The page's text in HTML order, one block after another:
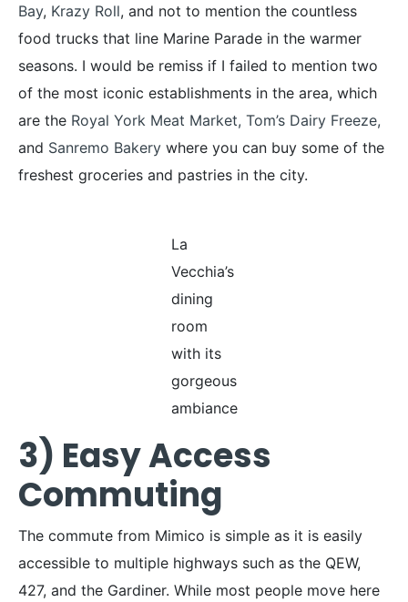
Bay, Krazy Roll, and not to mention the countless
food trucks that line Marine Parade in the warmer
seasons. I would be remiss if I failed to mention two
of the most iconic establishments in the area, which
are the Royal York Meat Market, Tom’s Dairy Freeze,
and Sanremo Bakery where you can buy some of the
freshest groceries and pastries in the city.
La
Vecchia’s
dining
room
with its
gorgeous
ambiance
3) Easy Access
Commuting
The commute from Mimico is simple as it is easily
accessible to multiple highways such as the QEW,
427, and the Gardiner. While most people move here